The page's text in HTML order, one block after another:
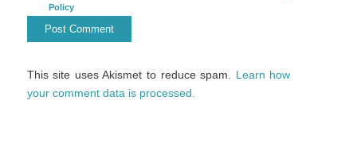
Policy
This site uses Akismet to reduce spam. Learn how
your comment data is processed.